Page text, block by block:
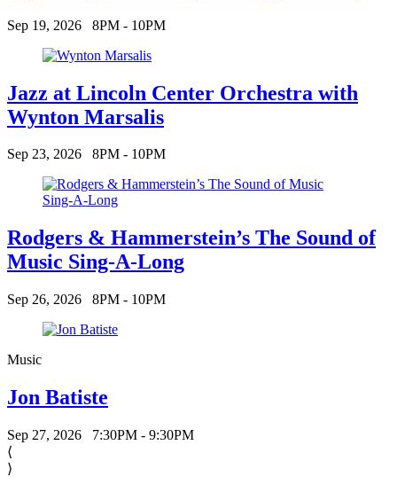
Sep 19, 2026 8PM - 10PM
Jazz at Lincoln Center Orchestra with
Wynton Marsalis
Sep 23, 2026 8PM - 10PM
Rodgers & Hammerstein’s The Sound of
Music Sing-A-Long
Sep 26, 2026 8PM - 10PM
Music
Jon Batiste
Sep 27, 2026
7:30PM - 9:30PM
⟨
⟩